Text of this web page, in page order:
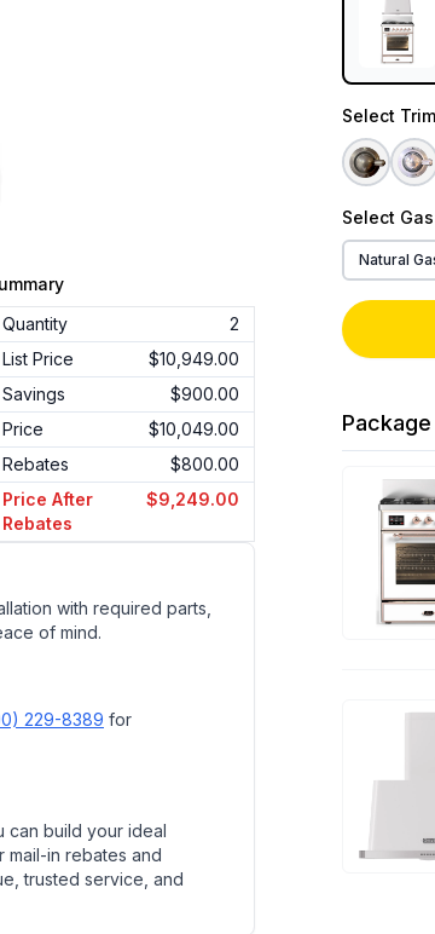
Quantity
2
List Price
$10,949.00
Savings
$900.00
Price
$10,049.00
Rebates
$800.00
Price After
Rebates
$9,249.00
with required parts,
of mind.
229-8389 for
can build your ideal
mail-in rebates and
trusted service, and
Select Trim
Select
Natural